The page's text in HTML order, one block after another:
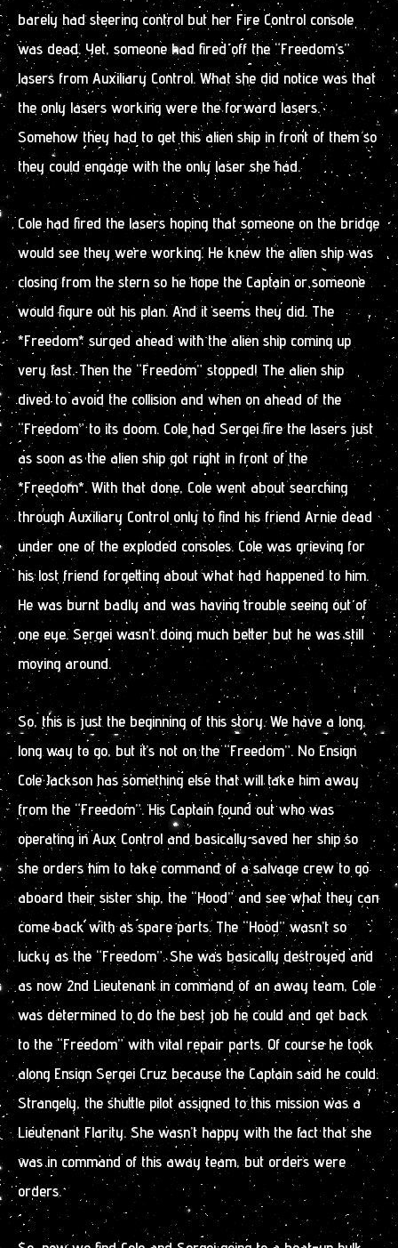
barely had steering control but her Fire Control console
was dead. Yet, someone had fired off the “Freedom’s”
lasers from Auxiliary Control. What she did notice was that
the only lasers working were the forward lasers.
Somehow they had to get this alien ship in front of them so
they could engage with the only laser she had.
Cole had fired the lasers hoping that someone on the bridge
would see they were working. He knew the alien ship was
closing from the stern so he hope the Captain or someone
would figure out his plan. And it seems they did. The
*Freedom* surged ahead with the alien ship coming up
very fast. Then the “Freedom” stopped! The alien ship
dived to avoid the collision and when on ahead of the
“Freedom” to its doom. Cole had Sergei fire the lasers just
as soon as the alien ship got right in front of the
*Freedom*. With that done, Cole went about searching
through Auxiliary Control only to find his friend Arnie dead
under one of the exploded consoles. Cole was grieving for
his lost friend forgetting about what had happened to him.
He was burnt badly and was having trouble seeing out of
one eye. Sergei wasn’t doing much better but he was still
moving around.
So, this is just the beginning of this story. We have a long,
long way to go, but it’s not on the “Freedom”. No Ensign
Cole Jackson has something else that will take him away
from the “Freedom”. His Captain found out who was
operating in Aux Control and basically saved her ship so
she orders him to take command of a salvage crew to go
aboard their sister ship, the “Hood” and see what they can
come back with as spare parts. The “Hood” wasn’t so
lucky as the “Freedom”. She was basically destroyed and
as now 2nd Lieutenant in command of an away team, Cole
was determined to do the best job he could and get back
to the “Freedom” with vital repair parts. Of course he took
along Ensign Sergei Cruz because the Captain said he could.
Strangely, the shuttle pilot assigned to this mission was a
Lieutenant Flarity. She wasn’t happy with the fact that she
was in command of this away team, but orders were
orders.